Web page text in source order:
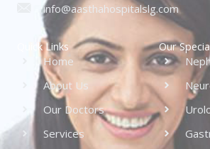
info@aasthahospitalslg.com
Quick Links
Home
About Us
Our Doctors
Services
Our